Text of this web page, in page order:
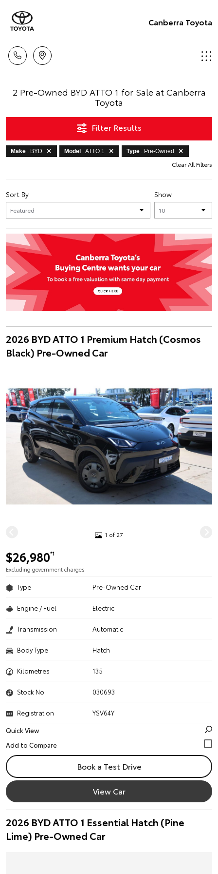
Canberra Toyota
2 Pre-Owned BYD ATTO 1 for Sale at Canberra
Toyota
Filter Results
Make : BYD Model : ATTO 1 Type : Pre-Owned
Clear All Filters
Show
Sort By
2026 BYD ATTO 1 Premium Hatch (Cosmos
Black) Pre-Owned Car
1 of 27
$26,980*1
Excluding government charges
Type Pre-Owned Car
Engine / Fuel Electric
Transmission Automatic
Body Type Hatch
Kilometres 135
Stock No. 030693
Registration
YSV64Y
Quick View
Book a Test Drive
View Car
2026 BYD ATTO 1 Essential Hatch (Pine
Lime) Pre-Owned Car